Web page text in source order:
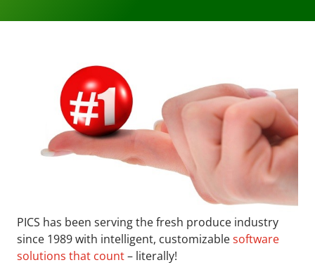
PICS has been serving the fresh produce industry
since 1989 with intelligent, customizablesoftware
solutions that count– literally!